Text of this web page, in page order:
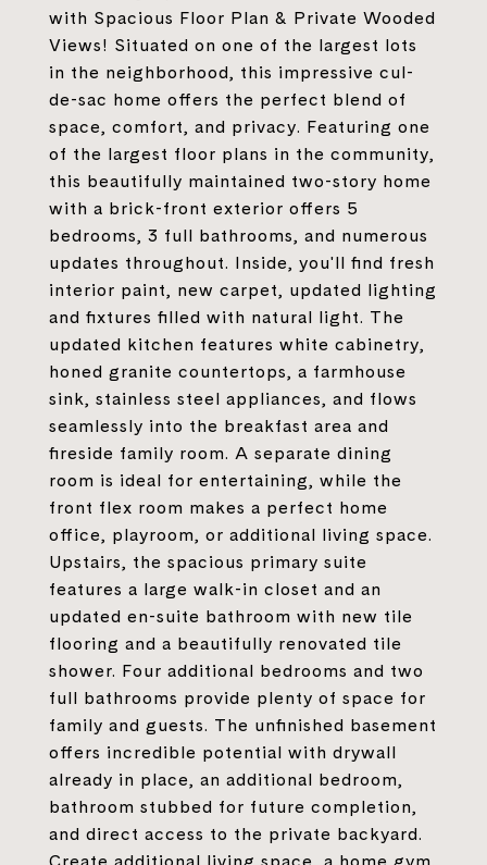
with Spacious Floor Plan & Private Wooded
Views! Situated on one of the largest lots
in the neighborhood, this impressive cul-
de-sac home offers the perfect blend of
space, comfort, and privacy. Featuring one
of the largest floor plans in the community,
this beautifully maintained two-story home
with a brick-front exterior offers 5
bedrooms, 3 full bathrooms, and numerous
updates throughout. Inside, you'll find fresh
interior paint, new carpet, updated lighting
and fixtures filled with natural light. The
updated kitchen features white cabinetry,
honed granite countertops, a farmhouse
sink, stainless steel appliances, and flows
seamlessly into the breakfast area and
fireside family room. A separate dining
room is ideal for entertaining, while the
front flex room makes a perfect home
office, playroom, or additional living space.
Upstairs, the spacious primary suite
features a large walk-in closet and an
updated en-suite bathroom with new tile
flooring and a beautifully renovated tile
shower. Four additional bedrooms and two
full bathrooms provide plenty of space for
family and guests. The unfinished basement
offers incredible potential with drywall
already in place, an additional bedroom,
bathroom stubbed for future completion,
and direct access to the private backyard.